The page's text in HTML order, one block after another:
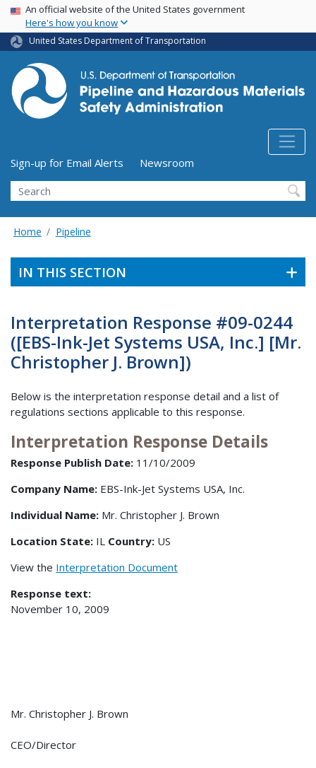
Skip
main
content
USA Banner
An official website of the United States government
Here's how you know
United States Department of Transportation
Utility Menu (above search form)
Sign-up for Email Alerts
Newsroom
Search
Home Pipeline
IN THIS SECTION
Interpretation Response #09-0244
([EBS-Ink-Jet Systems USA, Inc.] [Mr.
Christopher J. Brown])
Below is the interpretation response detail and a list of
regulations sections applicable to this response.
Interpretation Response Details
Response Publish Date: 11/10/2009
Company Name: EBS-Ink-Jet Systems USA, Inc.
Individual Name: Mr. Christopher J. Brown
Location State: IL Country: US
View the Interpretation Document
Response text:
November 10, 2009
Mr. Christopher J. Brown
CEO/Director